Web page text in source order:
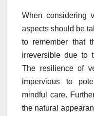
When considering
aspects should be
to remember that
irreversible due to
The resilience of
impervious to
mindful care.
the natural